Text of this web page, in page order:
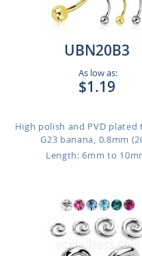
UBN20B3
As low as:
$1.19
High polish and PVD
G23 banana, 0.8mm
Length: 6mm to